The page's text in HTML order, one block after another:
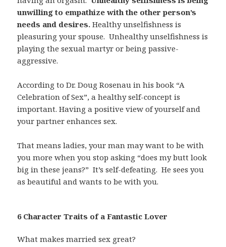
unwilling to empathize with the other person’s
needs and desires. Healthy unselfishness is
pleasuring your spouse. Unhealthy unselfishness is
playing the sexual martyr or being passive-
aggressive.
According to Dr. Doug Rosenau in his book “A
Celebration of Sex”, a healthy self-concept is
important. Having a positive view of yourself and
your partner enhances sex.
That means ladies, your man may want to be with
you more when you stop asking “does my butt look
big in these jeans?” It’s self-defeating. He sees you
as beautiful and wants to be with you.
6 Character Traits of a Fantastic Lover
What makes married sex great?